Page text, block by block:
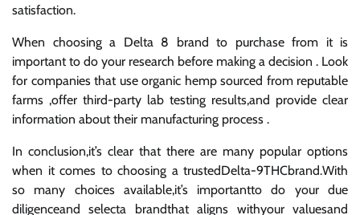
satisfaction.
When choosing a Delta 8 brand to purchase from it is
important to do your research before making a decision . Look
for companies that use organic hemp sourced from reputable
farms ,offer third-party lab testing results,and provide clear
information about their manufacturing process .
In conclusion,it’s clear that there are many popular options
when it comes to choosing a trustedDelta-9THCbrand.With
so many choices available,it’s importantto do your due
diligenceand selecta brandthat aligns withyour valuesand